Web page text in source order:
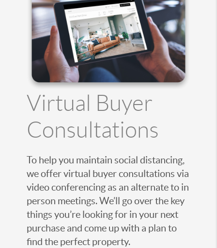
Virtual Buyer
Consultations
To help you maintain social distancing,
we offer virtual buyer consultations via
video conferencing as an alternate to in
person meetings. We’ll go over the key
things you’re looking for in your next
purchase and come up with a plan to
find the perfect property.